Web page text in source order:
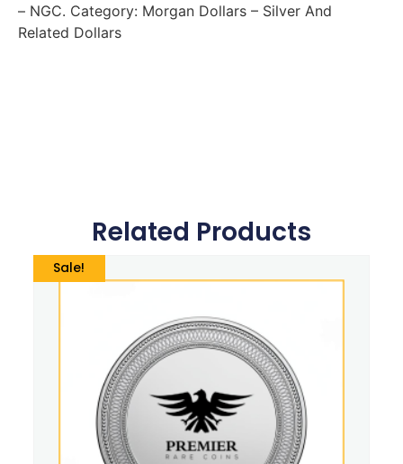
– NGC. Category: Morgan Dollars – Silver And
Related Dollars
Related Products
Sale!